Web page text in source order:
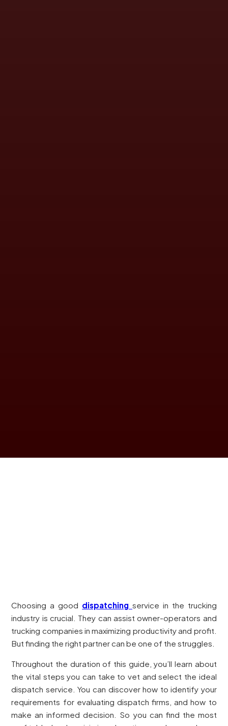
Choosing a good dispatching service in the trucking
industry is crucial. They can assist owner-operators and
trucking companies in maximizing productivity and profit.
But finding the right partner can be one of the struggles.
Throughout the duration of this guide, you’ll learn about
the vital steps you can take to vet and select the ideal
dispatch service. You can discover how to identify your
requirements for evaluating dispatch firms, and how to
make an informed decision. So you can find the most